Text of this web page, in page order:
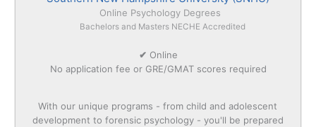
Online Psychology Degrees
Bachelors and Masters NECHE Accredited
✔ Online
No application fee or GRE/GMAT scores required
With our unique programs - from child and adolescent
development to forensic psychology - you'll be prepared